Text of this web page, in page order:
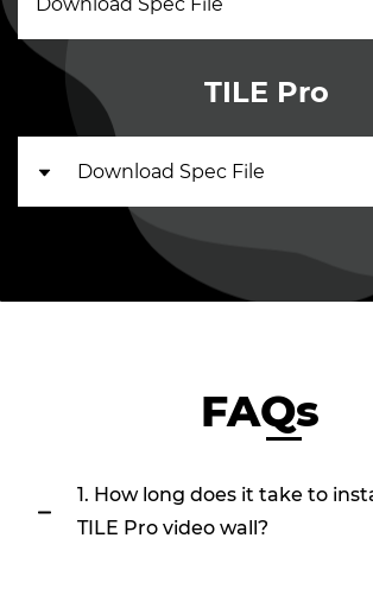
Download Spec File
TILE Pro
Download Spec File
FAQs
1. How long does it take to
TILE Pro video wall?